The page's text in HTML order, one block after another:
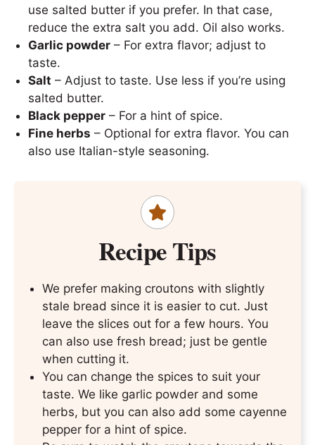
use salted butter if you prefer. In that case,
reduce the extra salt you add. Oil also works.
Garlic powder – For extra flavor; adjust to
taste.
Salt – Adjust to taste. Use less if you’re using
salted butter.
Black pepper – For a hint of spice.
Fine herbs – Optional for extra flavor. You can
also use Italian-style seasoning.
Recipe Tips
We prefer making croutons with slightly
stale bread since it is easier to cut. Just
leave the slices out for a few hours. You
can also use fresh bread; just be gentle
when cutting it.
You can change the spices to suit your
taste. We like garlic powder and some
herbs, but you can also add some cayenne
pepper for a hint of spice.